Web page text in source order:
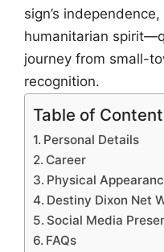
sign’s
humanitarian
journey from small-
recognition.
Table of
Personal Details
Career
Physical
Destiny Dixon Net
Social Media
FAQs